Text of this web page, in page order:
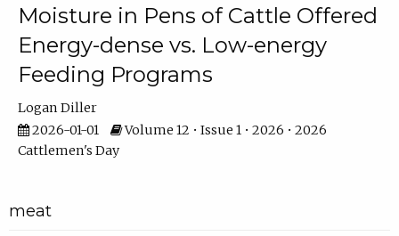
Moisture in Pens of Cattle Offered
Energy-dense vs. Low-energy
Feeding Programs
Logan Diller
2026-01-01
Volume 12 • Issue 1 • 2026 • 2026
Cattlemen's Day
meat